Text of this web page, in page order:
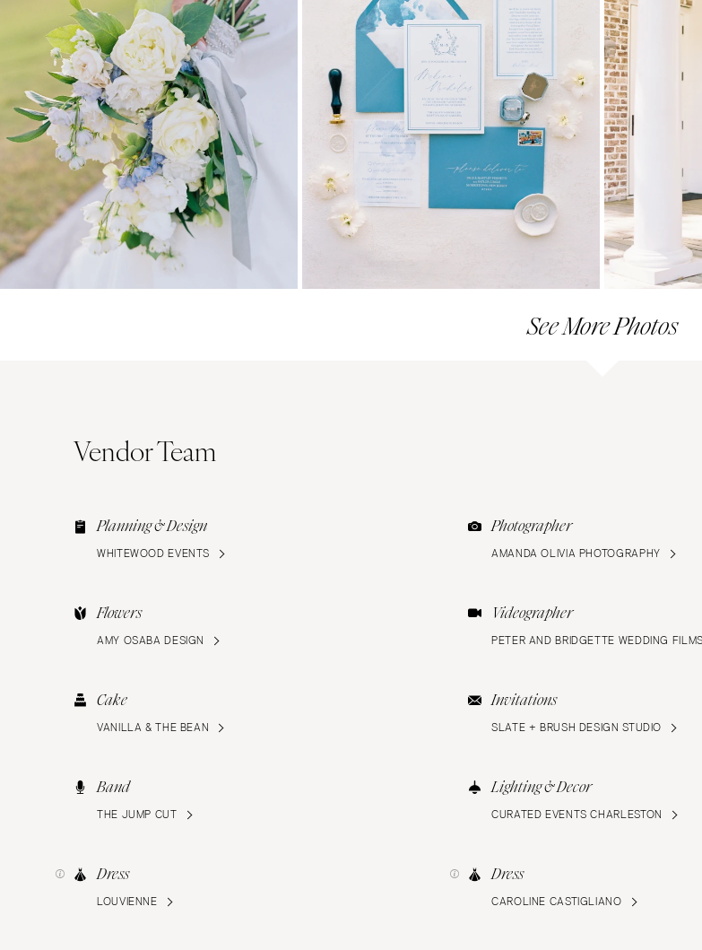
See More Photos
Vendor Team
Planning & Design
WHITEWOOD EVENTS
Photographer
AMANDA OLIVIA PHOTOGRAPHY
Flowers
AMY OSABA DESIGN
Videographer
PETER AND BRIDGETTE WEDDING FILMS
Cake
VANILLA & THE BEAN
Invitations
SLATE + BRUSH DESIGN STUDIO
Band
THE JUMP CUT
Lighting & Decor
CURATED EVENTS CHARLESTON
Dress
LOUVIENNE
Dress
CAROLINE CASTIGLIANO